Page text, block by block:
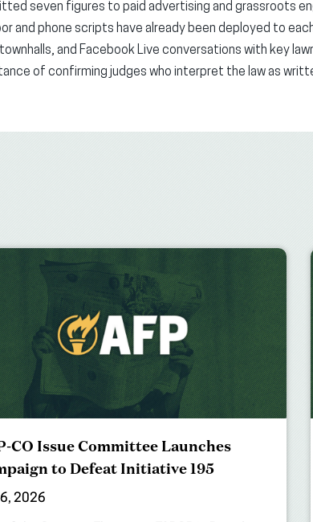
seven figures to paid advertising and grassroots
and phone scripts have already been deployed to
and Facebook Live conversations with key
of confirming judges who interpret the law as
CO Issue Committee Launches
to Defeat Initiative 195
2026